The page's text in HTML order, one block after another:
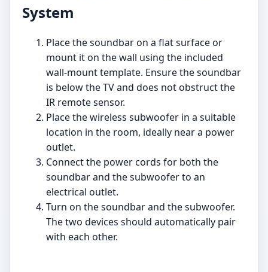
System
Place the soundbar on a flat surface or
mount it on the wall using the included
wall-mount template. Ensure the soundbar
is below the TV and does not obstruct the
IR remote sensor.
Place the wireless subwoofer in a suitable
location in the room, ideally near a power
outlet.
Connect the power cords for both the
soundbar and the subwoofer to an
electrical outlet.
Turn on the soundbar and the subwoofer.
The two devices should automatically pair
with each other.